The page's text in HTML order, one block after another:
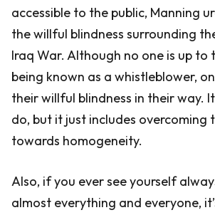
accessible to the public, Manning
the willful blindness surrounding
Iraq War. Although no one is up to
being known as a whistleblower,
their willful blindness in their way.
do, but it just includes overcoming
towards homogeneity.
Also, if you ever see yourself
almost everything and everyone,